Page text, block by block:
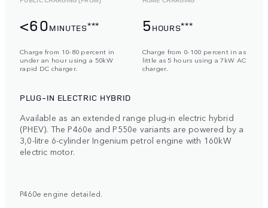
<60MINUTES***
Charge from 10-80 percent in
under an hour using a 50kW
rapid DC charger.
5 HOURS***
Charge from 0-100 percent in as
little as 5 hours using a 7kW AC
charger.
PLUG-IN ELECTRIC HYBRID
Available as an extended range plug-in electric hybrid
(PHEV). The P460e and P550e variants are powered by a
3,0-litre 6-cylinder Ingenium petrol engine with 160kW
electric motor.
P460e engine detailed.